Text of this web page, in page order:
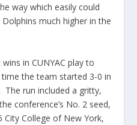
way which easily could
much higher in the
in CUNYAC play to
the team started 3-0 in
The run included a gritty,
conference’s No. 2 seed,
College of New York,